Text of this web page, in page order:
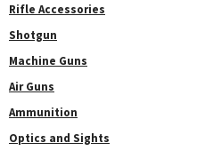
Rifle Accessories
Shotgun
Machine Guns
Air Guns
Ammunition
Optics and Sights